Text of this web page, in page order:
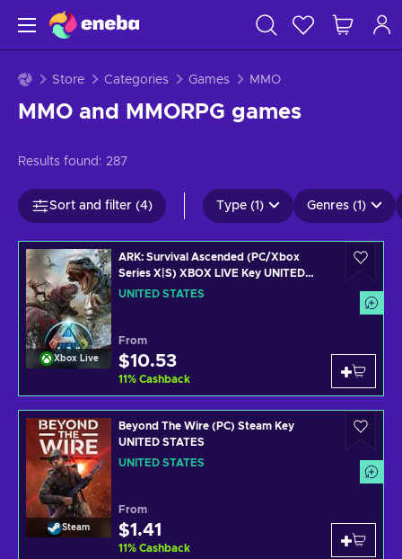
Store Categories Games MMO
MMO and MMORPG games
Results found: 287
Sort and filter (4) Type (1) Genres (1)
Xbox Live
ARK: Survival Ascended (PC/Xbox
Series X|S) XBOX LIVE Key UNITED
STATES
UNITED STATES
From
$10.53
11% Cashback
Steam
Beyond The Wire (PC) Steam Key
UNITED STATES
UNITED STATES
From
$1.41
11% Cashback